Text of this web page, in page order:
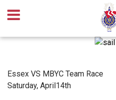
Essex VS MBYC Team Race
Saturday, April14th